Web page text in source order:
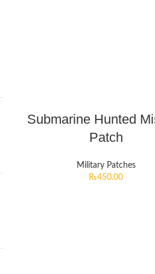
Submarine Hunted
Patch
Military Patches
₨450.00